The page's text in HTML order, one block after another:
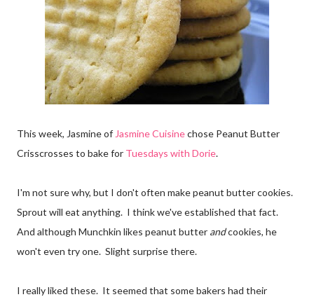
This week, Jasmine of Jasmine Cuisinechose Peanut Butter
Crisscrosses to bake for Tuesdays with Dorie.
I'm not sure why, but I don't often make peanut butter cookies.
Sprout will eat anything. I think we've established that fact.
And although Munchkin likes peanut butter andcookies, he
won't even try one. Slight surprise there.
I really liked these. It seemed that some bakers had their